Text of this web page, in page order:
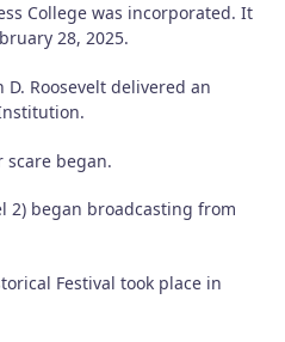
College was incorporated. It
28, 2025.
D. Roosevelt delivered an
scare began.
2) began broadcasting from
Festival took place in